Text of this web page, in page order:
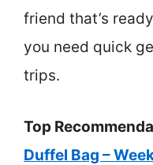
friend that’s
you need quick
trips.
Top
Duffel Bag –